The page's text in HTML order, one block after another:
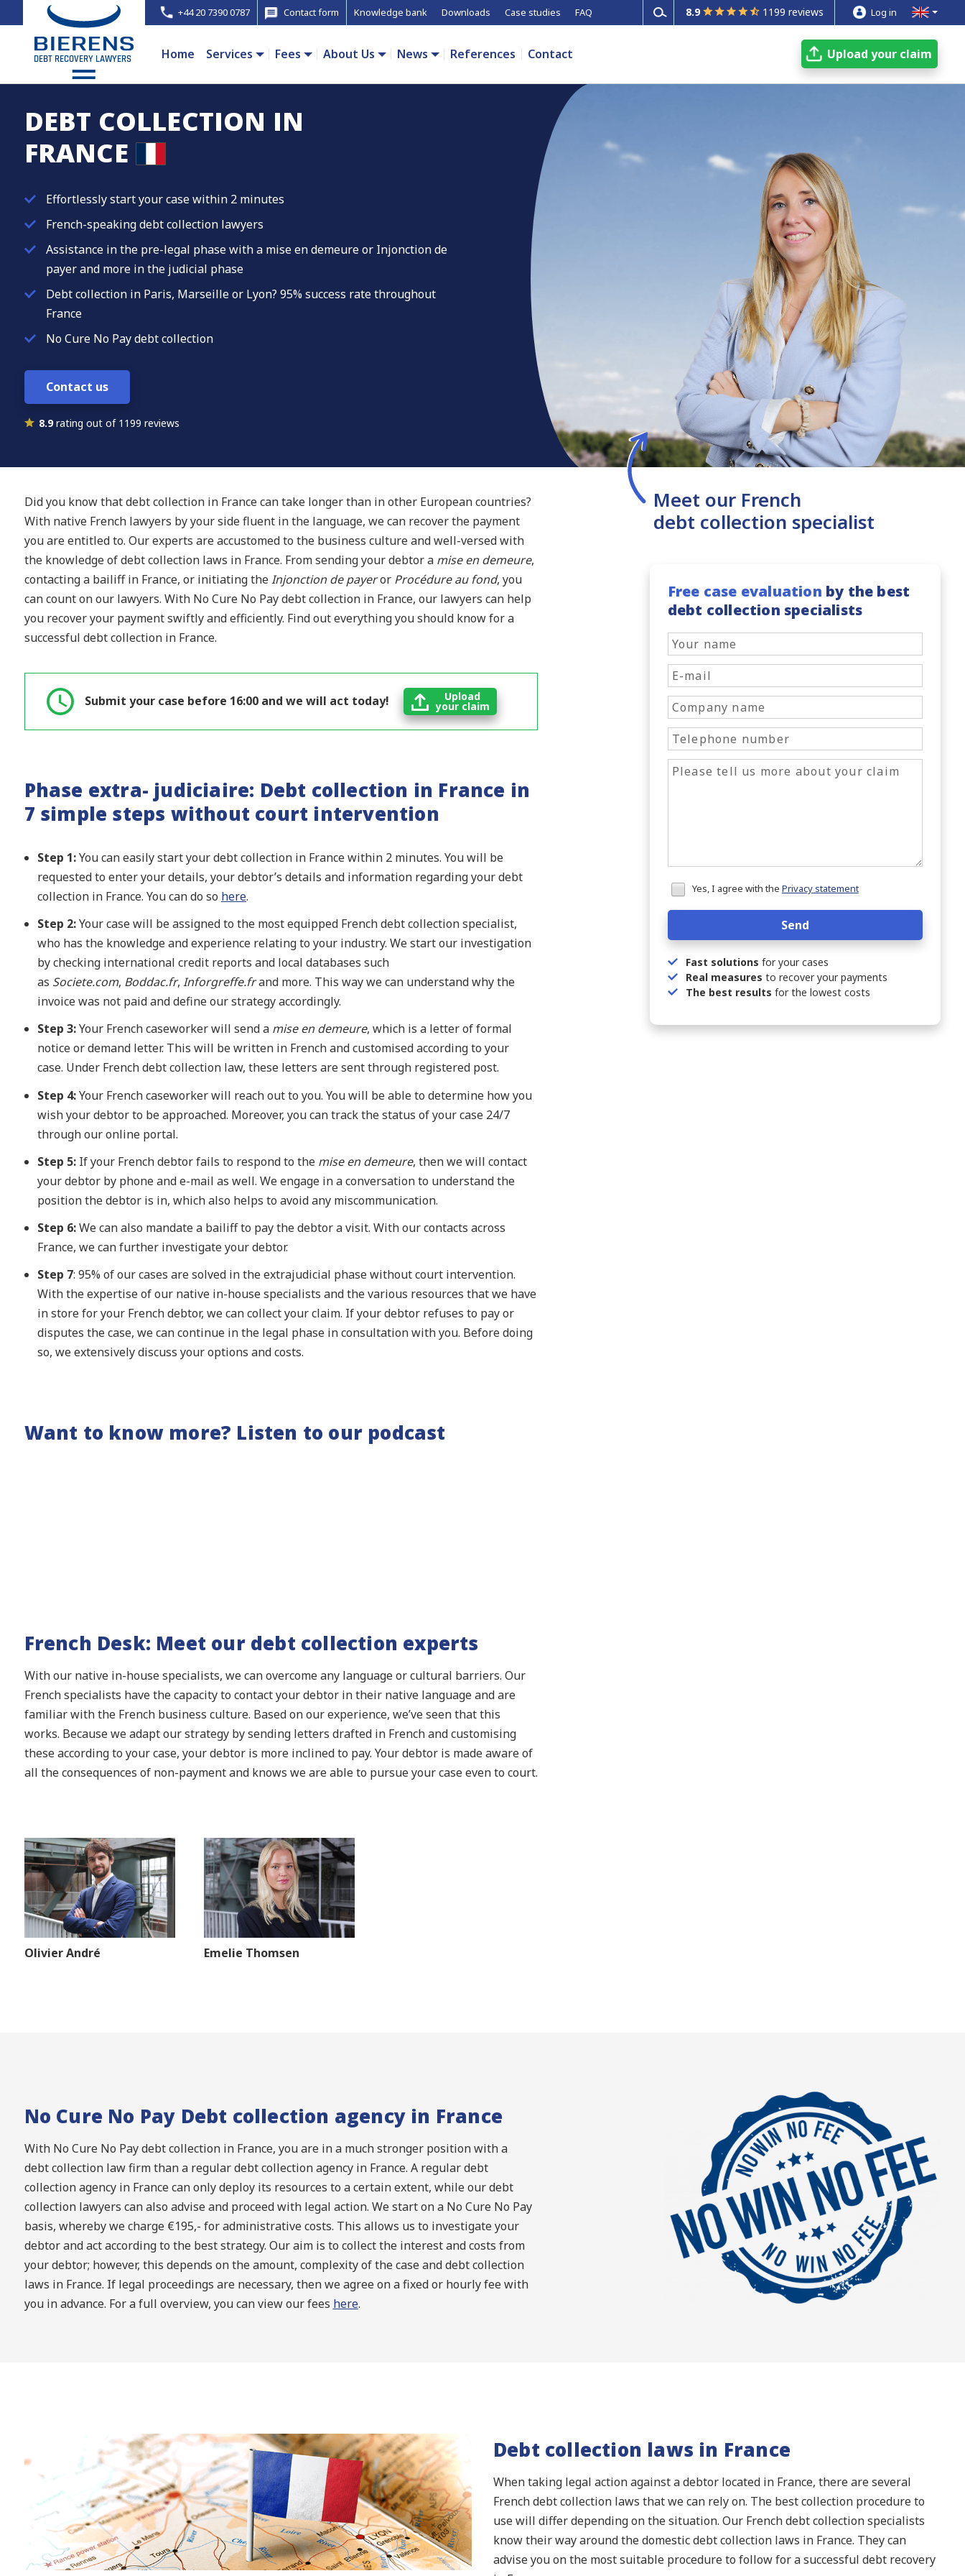
+44 20 7390 0787 Contact form Knowledge bank Downloads Case studies FAQ 8.9 1199 reviews Log in
Home Services Fees About Us News References Contact Upload your claim
DEBT COLLECTION IN
FRANCE
Effortlessly start your case within 2 minutes
French-speaking debt collection lawyers
Assistance in the pre-legal phase with a mise en demeure or Injonction de
payer and more in the judicial phase
Debt collection in Paris, Marseille or Lyon? 95% success rate throughout
France
No Cure No Pay debt collection
Contact us
8.9rating out of 1199 reviews
Meet our French
debt collection specialist
Did you know that debt collection in France can take longer than in other European countries?
With native French lawyers by your side fluent in the language, we can recover the payment
you are entitled to. Our experts are accustomed to the business culture and well-versed with
the knowledge of debt collection laws in France. From sending your debtor a mise en demeure,
contacting a bailiff in France, or initiating theInjonction de payeror Procédure au fond, you
can count on our lawyers. With No Cure No Pay debt collection in France, our lawyers can help
you recover your payment swiftly and efficiently. Find out everything you should know for a
successful debt collection in France.
Submit your case before 16:00 and we will act today! Upload
your claim
Phase extra- judiciaire: Debt collection in France in
7 simple steps without court intervention
Step 1:You can easily start your debt collection in France within 2 minutes. You will be
requested to enter your details, your debtor’s details and information regarding your debt
collection in France. You can do so here.
Step 2:Your case will be assigned to the most equipped French debt collection specialist,
who has the knowledge and experience relating to your industry. We start our investigation
by checking international credit reports and local databases such
as Societe.com, Boddac.fr, Inforgreffe.frand more. This way we can understand why the
invoice was not paid and define our strategy accordingly.
Step 3:Your French caseworker will send a mise en demeure, which is a letter of formal
notice or demand letter. This will be written in French and customised according to your
case. Under French debt collection law, these letters are sent through registered post.
Step 4:Your French caseworker will reach out to you. You will be able to determine how you
wish your debtor to be approached. Moreover, you can track the status of your case 24/7
through our online portal.
Step 5:If your French debtor fails to respond to the mise en demeure, then we will contact
your debtor by phone and e-mail as well. We engage in a conversation to understand the
position the debtor is in, which also helps to avoid any miscommunication.
Step 6:We can also mandate a bailiff to pay the debtor a visit. With our contacts across
France, we can further investigate your debtor.
Step 7: 95% of our cases are solved in the extrajudicial phase without court intervention.
With the expertise of our native in-house specialists and the various resources that we have
in store for your French debtor, we can collect your claim. If your debtor refuses to pay or
disputes the case, we can continue in the legal phase in consultation with you. Before doing
so, we extensively discuss your options and costs.
Want to know more? Listen to our podcast
French Desk: Meet our debt collection experts
With our native in-house specialists, we can overcome any language or cultural barriers. Our
French specialists have the capacity to contact your debtor in their native language and are
familiar with the French business culture. Based on our experience, we’ve seen that this
works. Because we adapt our strategy by sending letters drafted in French and customising
these according to your case, your debtor is more inclined to pay. Your debtor is made aware of
all the consequences of non-payment and knows we are able to pursue your case even to court.
Olivier André Emelie Thomsen
Free case evaluation by the best
debt collection specialists
Honeypot
data
Yes, I agree with the Privacy statement
Send
Fast solutions for your cases
Real measures to recover your payments
The best results for the lowest costs
No Cure No Pay Debt collection agency in France
With No Cure No Pay debt collection in France, you are in a much stronger position with a
debt collection law firm than a regular debt collection agency in France. A regular debt
collection agency in France can only deploy its resources to a certain extent, while our debt
collection lawyers can also advise and proceed with legal action. We start on a No Cure No Pay
basis, whereby we charge €195,- for administrative costs. This allows us to investigate your
debtor and act according to the best strategy. Our aim is to collect the interest and costs from
your debtor; however, this depends on the amount, complexity of the case and debt collection
laws in France. If legal proceedings are necessary, then we agree on a fixed or hourly fee with
you in advance. For a full overview, you can view our fees here.
Debt collection laws in France
When taking legal action against a debtor located in France, there are several
French debt collection laws that we can rely on. The best collection procedure to
use will differ depending on the situation. Our French debt collection specialists
know their way around the domestic debt collection laws in France. They can
advise you on the most suitable procedure to follow for a successful debt recovery